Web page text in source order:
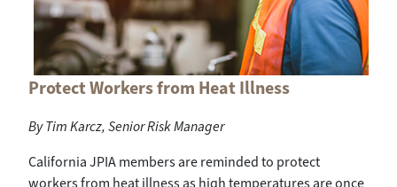
Protect Workers from Heat Illness
ByTim Karcz, Senior Risk Manager
California JPIA members are reminded to protect
workers from heat illness as high temperatures are once